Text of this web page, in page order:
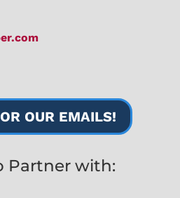
OUR EMAILS!
Partner with: